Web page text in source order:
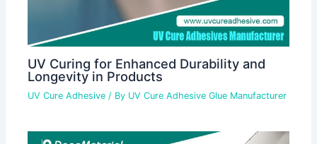
UV Curing for Enhanced Durability and
Longevity in Products
UV Cure Adhesive / By UV Cure Adhesive Glue Manufacturer